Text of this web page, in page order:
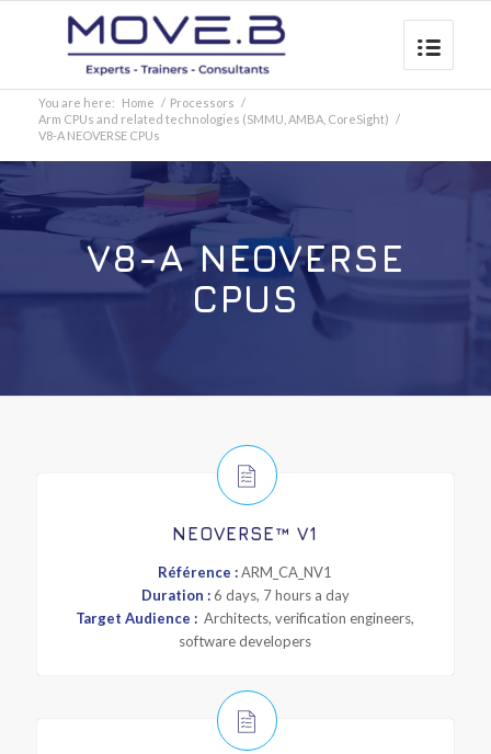
You are here: Home / Processors /
Arm CPUs and related technologies (SMMU, AMBA, CoreSight) /
V8-A NEOVERSE CPUs
V8-A NEOVERSE
CPUS
NEOVERSE™ V1
Référence :ARM_CA_NV1
Duration :6 days, 7 hours a day
Target Audience :Architects, verification engineers,
software developers